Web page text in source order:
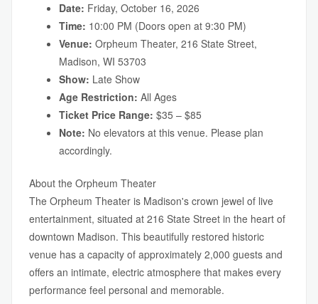
Date: Friday, October 16, 2026
Time: 10:00 PM (Doors open at 9:30 PM)
Venue: Orpheum Theater, 216 State Street,
Madison, WI 53703
Show: Late Show
Age Restriction: All Ages
Ticket Price Range: $35 – $85
Note: No elevators at this venue. Please plan
accordingly.
About the Orpheum Theater
The Orpheum Theater is Madison's crown jewel of live
entertainment, situated at 216 State Street in the heart of
downtown Madison. This beautifully restored historic
venue has a capacity of approximately 2,000 guests and
offers an intimate, electric atmosphere that makes every
performance feel personal and memorable.